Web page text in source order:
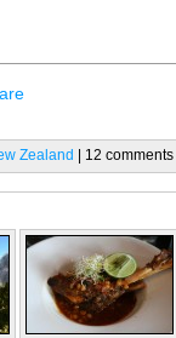
Zealand | 12 comments